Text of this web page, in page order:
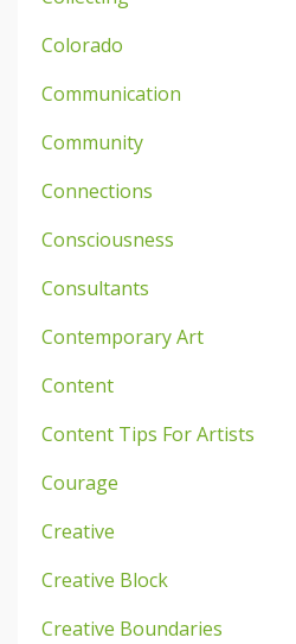
Colorado
Communication
Community
Connections
Consciousness
Consultants
Contemporary Art
Content
Content Tips For Artists
Courage
Creative
Creative Block
Creative Boundaries